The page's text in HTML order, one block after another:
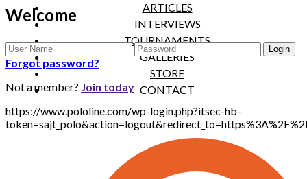
ARTICLES
INTERVIEWS
TOURNAMENTS
GALLERIES
STORE
CONTACT
Welcome
Forgot password?
Not a member? Join today
https://www.pololine.com/wp-login.php?itsec-hb-